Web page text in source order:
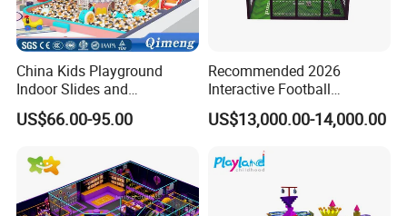
China Kids Playground
Indoor Slides and
Trampolines for
Entertainment Center
US$66.00-95.00
Recommended 2026
Interactive Football
Challenge Game Machine
for Amusement Parks
US$13,000.00-14,000.00